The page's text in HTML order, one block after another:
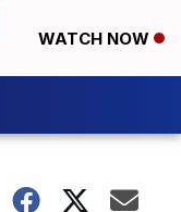
WATCH NOW